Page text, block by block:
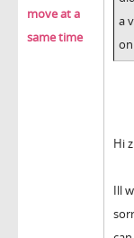
move at a
same time
a
Hi
Ill